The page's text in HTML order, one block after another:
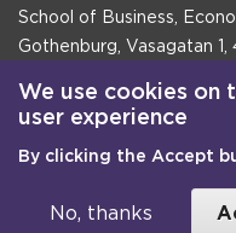
School of Business,
Gothenburg, Vasagatan
Postal address:
Box 645, 405 30
Email
We use cookies on
user experience
By clicking the Accept
No, thanks